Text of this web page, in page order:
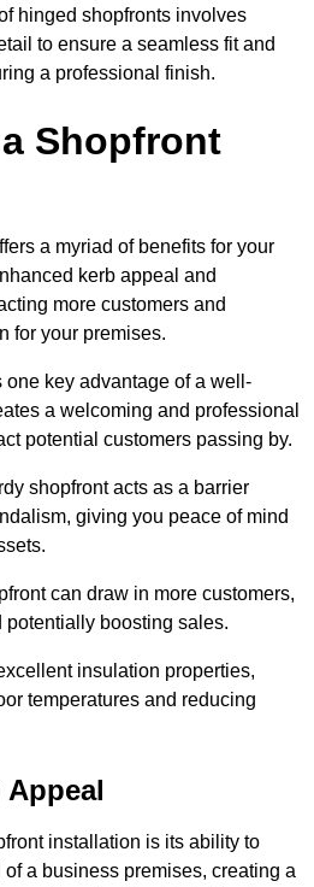
hinged shopfronts involves
to ensure a seamless fit and
a professional finish.
Shopfront
a myriad of benefits for your
kerb appeal and
more customers and
for your premises.
key advantage of a well-
a welcoming and professional
potential customers passing by.
shopfront acts as a barrier
giving you peace of mind
can draw in more customers,
potentially boosting sales.
insulation properties,
temperatures and reducing
Appeal
installation is its ability to
a business premises, creating a